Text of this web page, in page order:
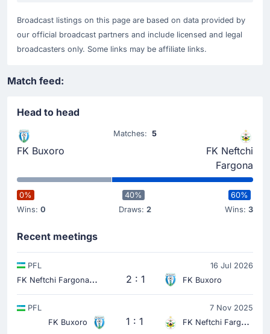
Broadcast listings on this page are based on data provided by
our official broadcast partners and include licensed and legal
broadcasters only. Some links may be affiliate links.
Match feed:
Head to head
FK Buxoro
Matches: 5
FK Neftchi
Fargona
0%
Wins: 0
40%
Draws: 2
60%
Wins: 3
Recent meetings
PFL 16 Jul 2026
F
K Neftchi Fargona 2 : 1 FK Buxoro
PFL
7 Nov 2025
FK Buxoro
1 : 1 FK Neftchi Fargona